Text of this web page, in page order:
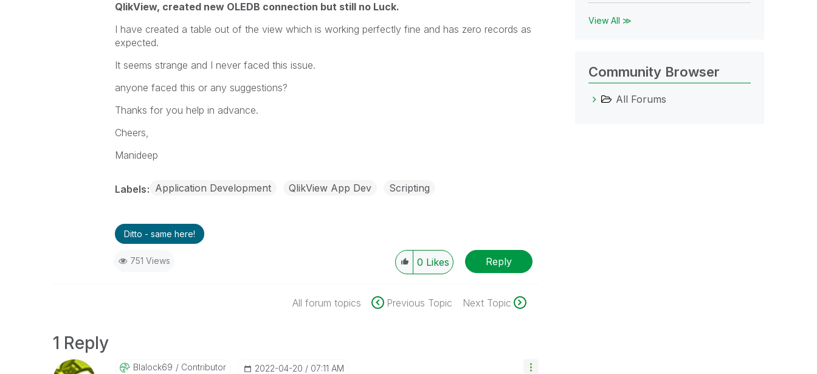
QlikView, created new OLEDB connection but still no Luck.
I have created a table out of the view which is working perfectly fine and has zero records as
expected.
It seems strange and I never faced this issue.
anyone faced this or any suggestions?
Thanks for you help in advance.
Cheers,
Manideep
Labels Application Development QlikView App Dev Scripting
Ditto - same here!
751 Views 0 Likes Reply
All forum topics Previous Topic Next Topic
1 Reply
Blalock69 Contributor ‎2022-04-20 07:11 AM
View All ≫
Community Browser
All Forums